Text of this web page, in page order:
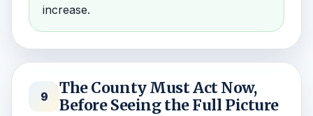
increase.
9
The County Must Act Now,
Before Seeing the Full Picture